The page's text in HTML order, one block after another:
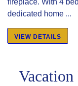
fireplace. With 4
dedicated home ...
VIEW DETAILS